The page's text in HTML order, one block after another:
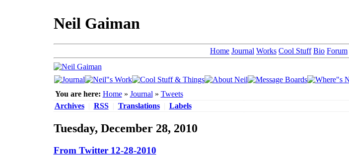
Neil Gaiman
Home Journal Works Cool Stuff Bio Forum
You are here: Home » Journal » Tweets
Archives
RSS Translations Labels
Tuesday, December 28, 2010
From Twitter 12-28-2010